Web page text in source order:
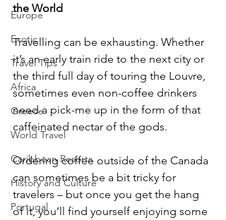
Europe
Exotic
Travel Tips
Africa
Greece
World Travel
Caribbean Resorts
History and Culture
Portugal
the World
Travelling can be exhausting. Whether
it’s an early train ride to the next city or
the third full day of touring the Louvre,
sometimes even non-coffee drinkers
need a pick-me up in the form of that
caffeinated nectar of the gods.
Ordering coffee outside of the Canada
can sometimes be a bit tricky for
travelers – but once you get the hang
of it, you’ll find yourself enjoying some